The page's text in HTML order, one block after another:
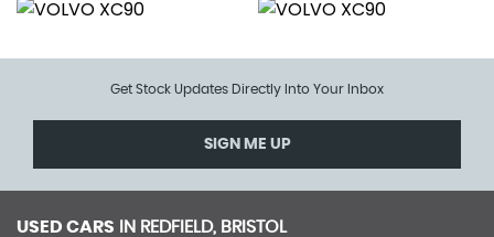
Get Stock Updates Directly Into Your Inbox
SIGN ME UP
USED CARS IN REDFIELD, BRISTOL